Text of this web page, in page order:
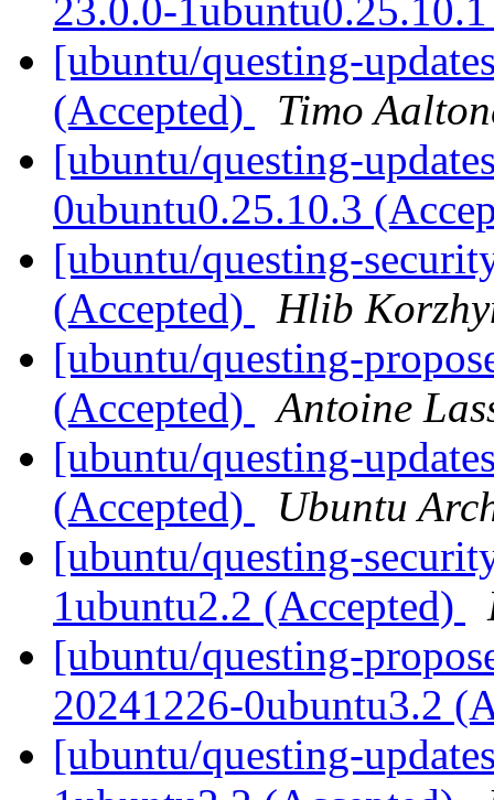
23.0.0-
[ubuntu/questing-
(Accepted)
Timo
[ubuntu/questing-
0ubuntu0.25.10.3
[ubuntu/questing-
(Accepted)
Hlib
[ubuntu/questing-
(Accepted)
Antoine
[ubuntu/questing-
(Accepted)
Ubuntu
[ubuntu/questing-
1ubuntu2.2 (Accepted)
[ubuntu/questing-
20241226-0ubuntu3.2
[ubuntu/questing-